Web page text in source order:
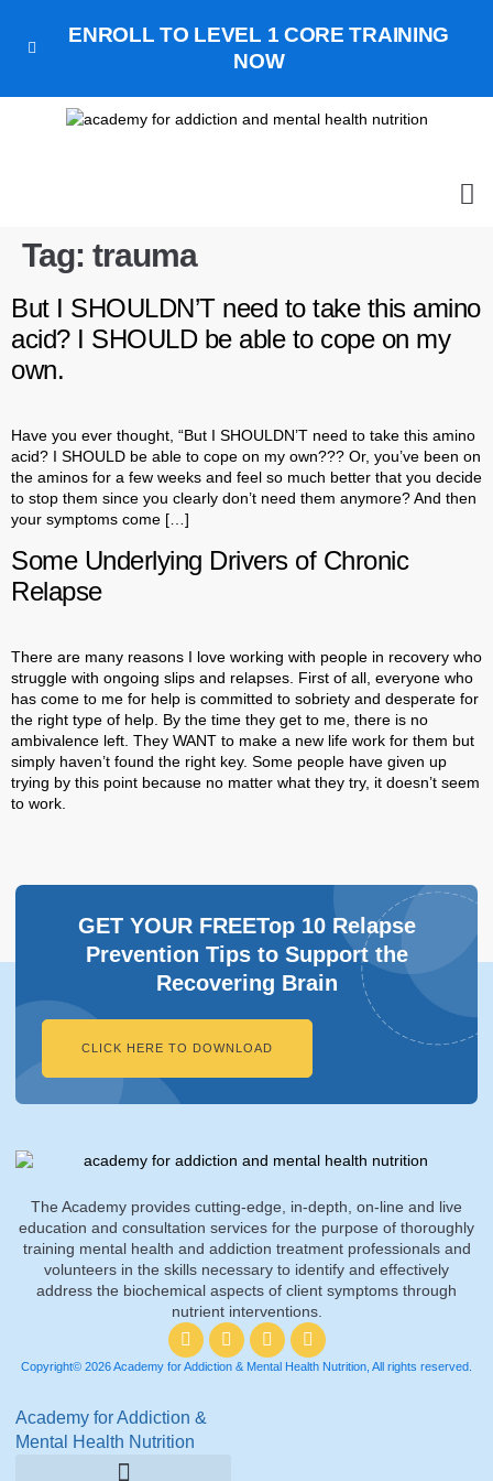
ENROLL TO LEVEL 1 CORE TRAINING
NOW
Tag: trauma
But I SHOULDN’T need to take this amino
acid? I SHOULD be able to cope on my
own.
Have you ever thought, “But I SHOULDN’T need to take this amino
acid? I SHOULD be able to cope on my own??? Or, you’ve been on
the aminos for a few weeks and feel so much better that you decide
to stop them since you clearly don’t need them anymore? And then
your symptoms come […]
Some Underlying Drivers of Chronic
Relapse
There are many reasons I love working with people in recovery who
struggle with ongoing slips and relapses. First of all, everyone who
has come to me for help is committed to sobriety and desperate for
the right type of help. By the time they get to me, there is no
ambivalence left. They WANT to make a new life work for them but
simply haven’t found the right key. Some people have given up
trying by this point because no matter what they try, it doesn’t seem
to work.
GET YOUR FREETop 10 Relapse
Prevention Tips to Support the
Recovering Brain​
CLICK HERE TO DOWNLOAD
The Academy provides cutting-edge, in-depth, on-line and live
education and consultation services for the purpose of thoroughly
training mental health and addiction treatment professionals and
volunteers in the skills necessary to identify and effectively
address the biochemical aspects of client symptoms through
nutrient interventions.
Copyright© 2026 Academy for Addiction & Mental Health Nutrition, All rights reserved.
Academy for Addiction &
Mental Health Nutrition